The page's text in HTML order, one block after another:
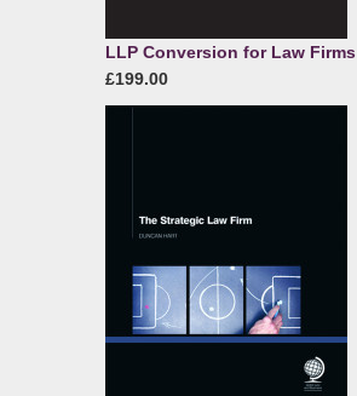
LLP Conversion for Law Firms
£199.00